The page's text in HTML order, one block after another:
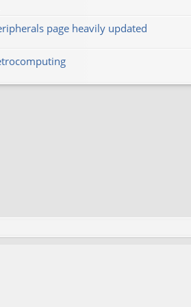
page heavily updated